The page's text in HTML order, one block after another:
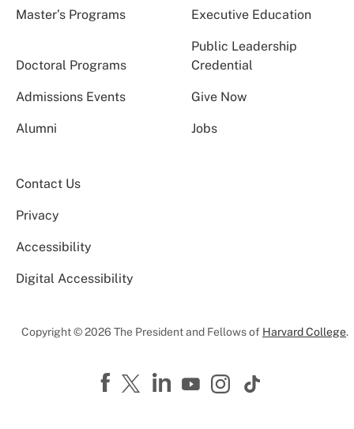
Master’s Programs Executive Education
Doctoral Programs
Public Leadership
Credential
Admissions Events Give Now
Alumni Jobs
Contact Us
Privacy
Accessibility
Digital Accessibility
Copyright © 2026 The President and Fellows of Harvard College.